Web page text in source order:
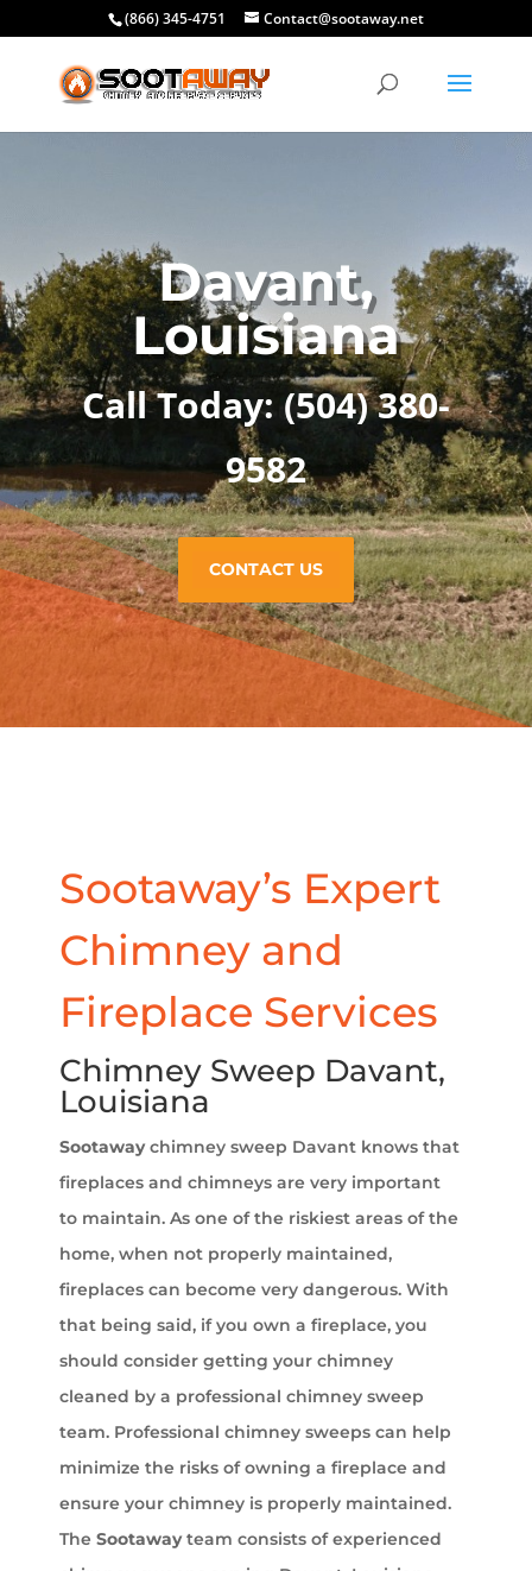
(866) 345-4751 Contact@sootaway.net
Davant,
Louisiana
Call Today: (504) 380-
9582
CONTACT US
Sootaway’s Expert
Chimney and
Fireplace Services
Chimney Sweep Davant,
Louisiana
Sootawaychimney sweep Davant knows that
fireplaces and chimneys are very important
to maintain. As one of the riskiest areas of the
home, when not properly maintained,
fireplaces can become very dangerous. With
that being said, if you own a fireplace, you
should consider getting your chimney
cleaned by a professional chimney sweep
team. Professional chimney sweeps can help
minimize the risks of owning a fireplace and
ensure your chimney is properly maintained.
The Sootawayteam consists of experienced